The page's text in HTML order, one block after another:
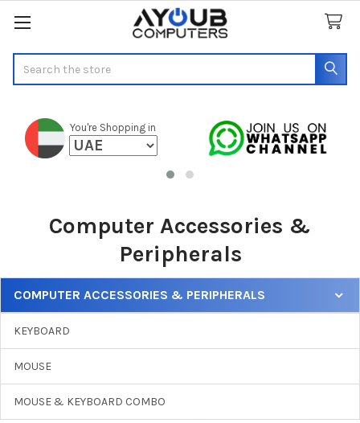
You're Shopping in
Computer Accessories &
Peripherals
Sidebar
COMPUTER ACCESSORIES & PERIPHERALS
KEYBOARD
MOUSE
MOUSE & KEYBOARD COMBO